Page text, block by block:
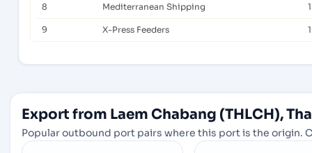
8 Mediterranean Shipping
9 X-Press Feeders
Export from Laem Chabang (THLCH),
Popular outbound port pairs where this port is the origin.